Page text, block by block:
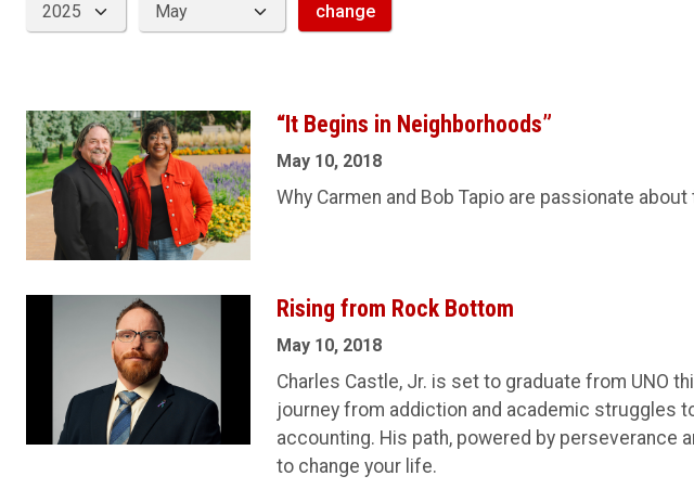
change
“It Begins in Neighborhoods”
May 10, 2018
Why Carmen and Bob Tapio are passionate about
Rising from Rock Bottom
May 10, 2018
Charles Castle, Jr. is set to graduate from UNO
journey from addiction and academic struggles
accounting. His path, powered by perseverance
to change your life.